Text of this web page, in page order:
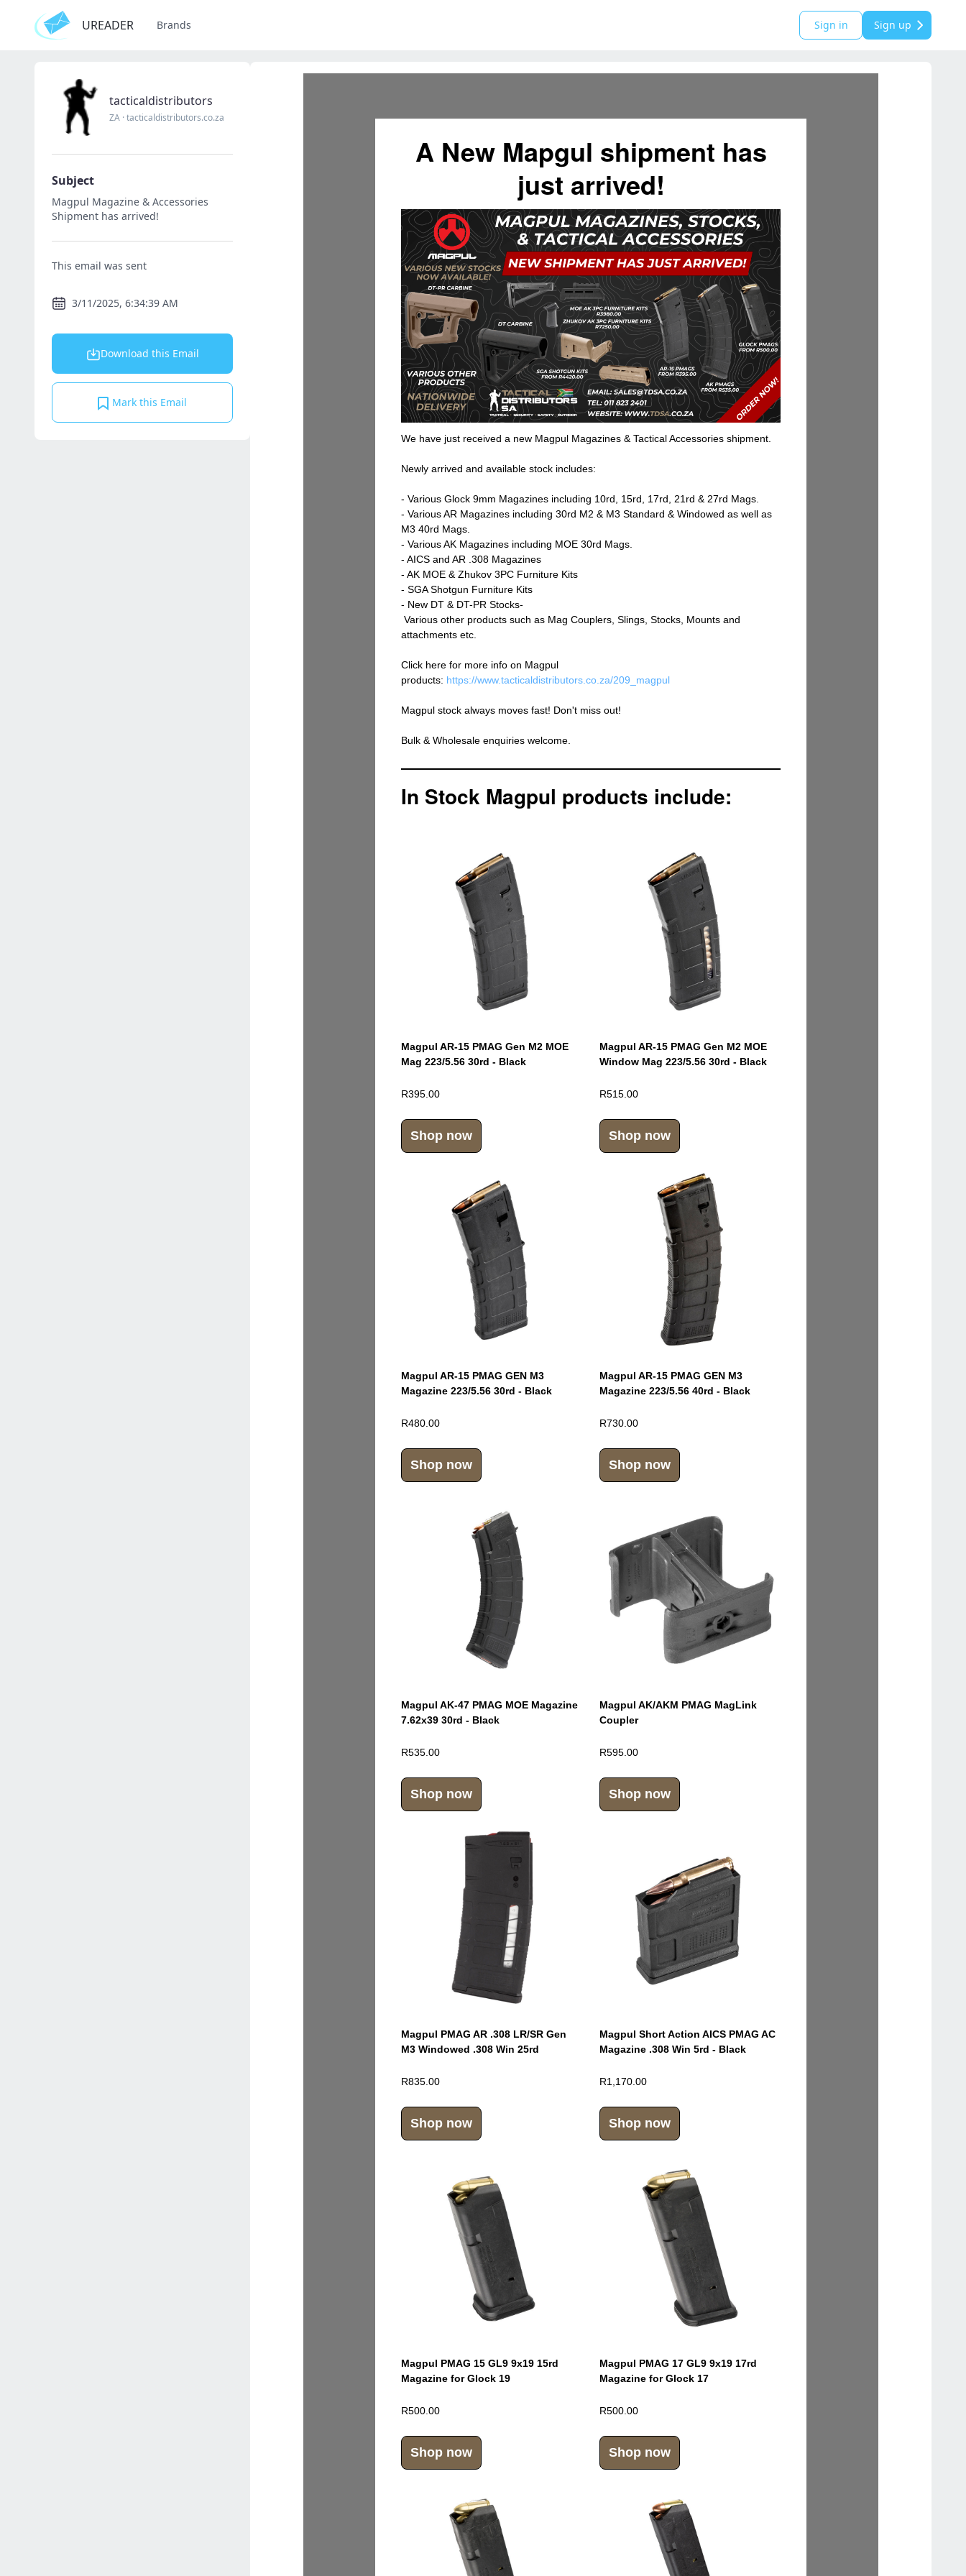
UREADER Brands Sign in Sign up
tacticaldistributors
ZA ·tacticaldistributors.co.za
Subject
Magpul Magazine & Accessories
Shipment has arrived!
This email was sent
3/11/2025, 6:34:39 AM
Download this Email
Mark this Email